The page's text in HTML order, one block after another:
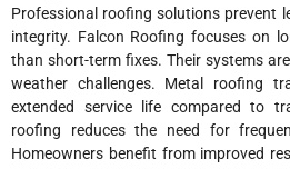
Professional roofing solutions prevent
integrity. Falcon Roofing focuses on
than short-term fixes. Their systems
weather challenges. Metal roofing
extended service life compared to
roofing reduces the need for
Homeowners benefit from improved